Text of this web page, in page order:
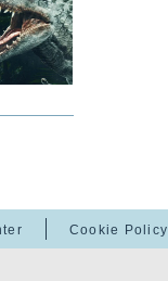
Cookie Policy